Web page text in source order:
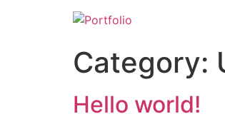
Category:
Hello world!